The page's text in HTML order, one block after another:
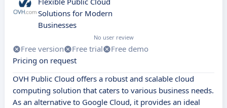
Solutions for Modern
Businesses
No user review
Free version Free trial
Free demo
Pricing on request
OVH Public Cloud offers a robust and scalable cloud
computing solution that caters to various business needs.
As an alternative to Google Cloud, it provides an ideal